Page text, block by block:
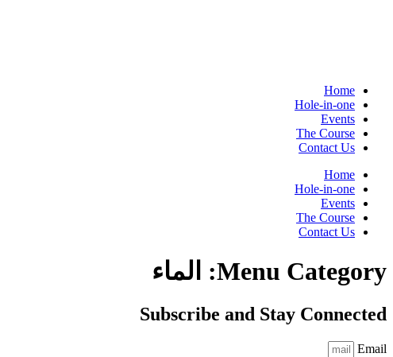
Home
Hole-in-one
Events
The Course
Contact Us
Home
Hole-in-one
Events
The Course
Contact Us
Menu Category: الماء
Subscribe and Stay Connected
Email